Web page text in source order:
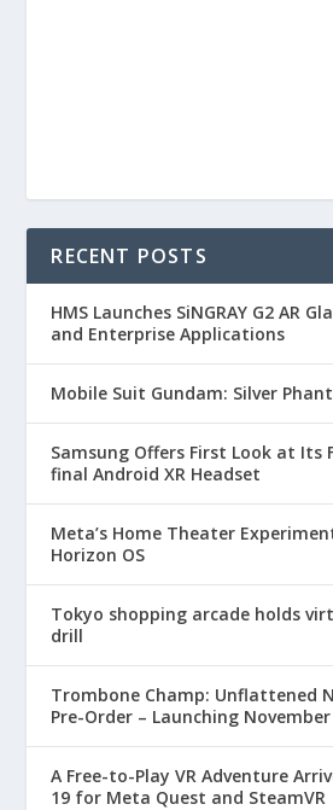
RECENT POSTS
HMS Launches SiNGRAY G2 AR
and Enterprise Applications
Mobile Suit Gundam: Silver
Samsung Offers First Look at Its
final Android XR Headset
Meta’s Home Theater
Horizon OS
Tokyo shopping arcade holds
drill
Trombone Champ: Unflattened
Pre-Order – Launching
A Free-to-Play VR Adventure
19 for Meta Quest and SteamVR